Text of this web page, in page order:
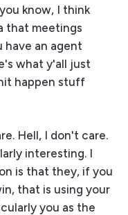
know, I think
that meetings
have an agent
what y'all just
happen stuff
Hell, I don't care.
interesting. I
is that they, if you
that is using your
you as the